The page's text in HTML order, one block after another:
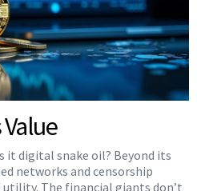
it digital snake oil? Beyond its
networks and censorship
The financial giants don’t